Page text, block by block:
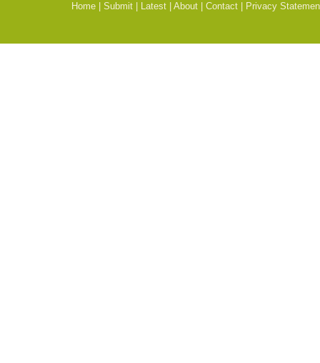
Home
Submit Latest About Contact Privacy